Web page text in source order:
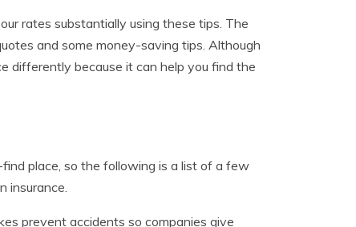
rates substantially using these tips. The
and some money-saving tips. Although
differently because it can help you find the
place, so the following is a list of a few
insurance.
prevent accidents so companies give